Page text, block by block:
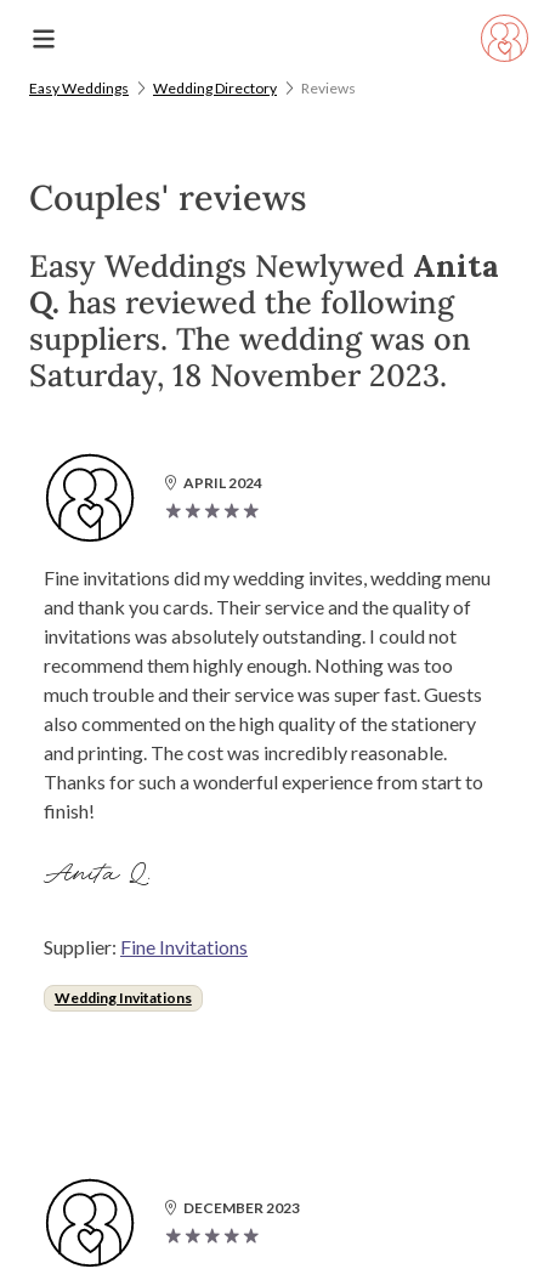
Easy Weddings Wedding Directory Reviews
Couples' reviews
Easy Weddings Newlywed Anita
Q. has reviewed the following
suppliers. The wedding was on
Saturday, 18 November 2023.
APRIL 2024
Fine invitations did my wedding invites, wedding menu
and thank you cards. Their service and the quality of
invitations was absolutely outstanding. I could not
recommend them highly enough. Nothing was too
much trouble and their service was super fast. Guests
also commented on the high quality of the stationery
and printing. The cost was incredibly reasonable.
Thanks for such a wonderful experience from start to
finish!
Anita Q.
Supplier: Fine Invitations
Wedding Invitations
DECEMBER 2023